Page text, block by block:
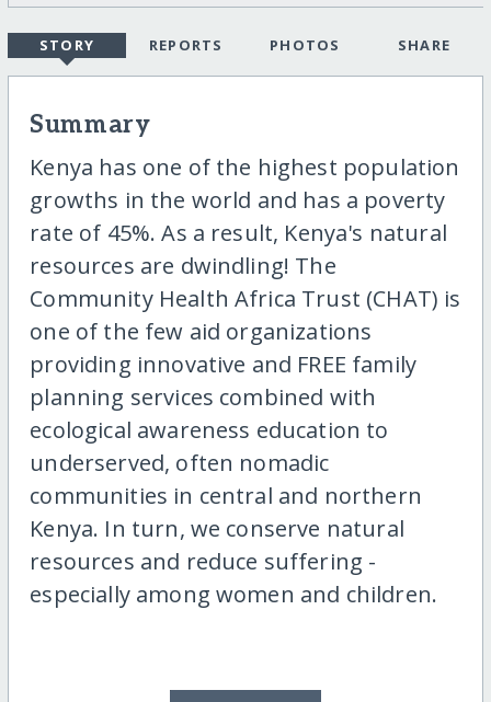
STORY REPORTS PHOTOS SHARE
Summary
Kenya has one of the highest population
growths in the world and has a poverty
rate of 45%. As a result, Kenya's natural
resources are dwindling! The
Community Health Africa Trust (CHAT) is
one of the few aid organizations
providing innovative and FREE family
planning services combined with
ecological awareness education to
underserved, often nomadic
communities in central and northern
Kenya. In turn, we conserve natural
resources and reduce suffering -
especially among women and children.